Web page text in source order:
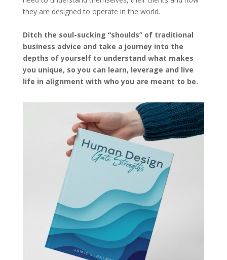
they are designed to operate in the world.
Ditch the soul-sucking “shoulds” of traditional
business advice and take a journey into the
depths of yourself to understand what makes
you unique, so you can learn, leverage and live
life in alignment with who you are meant to be.